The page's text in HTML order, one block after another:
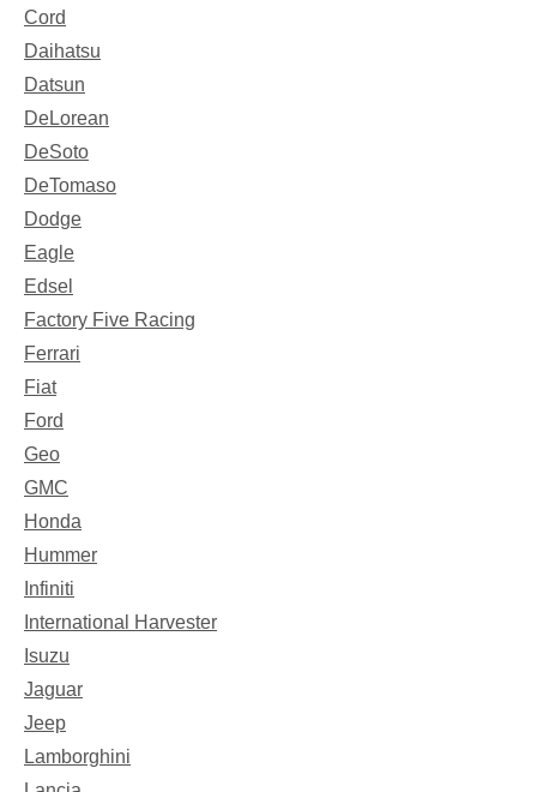
Cord
Daihatsu
Datsun
DeLorean
DeSoto
DeTomaso
Dodge
Eagle
Edsel
Factory Five Racing
Ferrari
Fiat
Ford
Geo
GMC
Honda
Hummer
Infiniti
International Harvester
Isuzu
Jaguar
Jeep
Lamborghini